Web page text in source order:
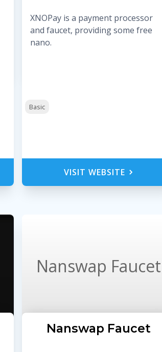
XNOPay is a payment processor
and faucet, providing some free
nano.
Basic
VISIT WEBSITE
Nanswap Faucet
Nanswap Faucet